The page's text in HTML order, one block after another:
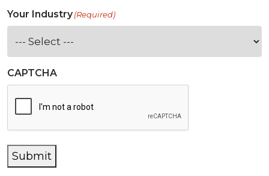
Your Industry(Required)
CAPTCHA
Submit